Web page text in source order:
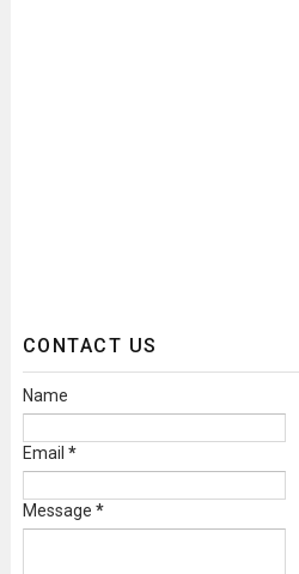
CONTACT US
Name
Email *
Message *